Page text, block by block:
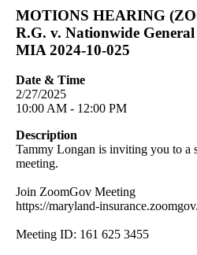
MOTIONS HEARING
R.G. v. Nationwide
MIA 2024-10-025
Date & Time
2/27/2025
10:00 AM - 12:00 PM
Description
Tammy Longan is inviting you to a
meeting.
Join ZoomGov Meeting
https://maryland-
Meeting ID: 161 625 3455